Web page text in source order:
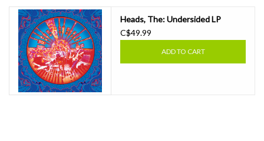
Gift cards
Sell Your Records
Weekly Updates
Heads, The: Undersided LP
C$49.99
ADD TO CART